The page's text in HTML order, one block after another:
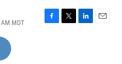
MDT
F
T
L
E